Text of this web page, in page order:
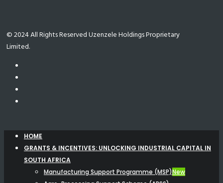
© 2024 All Rights Reserved Uzenzele Holdings Proprietary
Limited.
HOME
GRANTS & INCENTIVES: UNLOCKING INDUSTRIAL CAPITAL IN
SOUTH AFRICA
Manufacturing Support Programme (MSP)New